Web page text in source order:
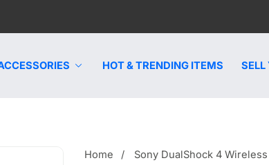
HOT & TRENDING ITEMS SELL
Home
Sony DualShock 4